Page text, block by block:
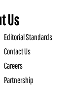
Us
Editorial Standards
Contact Us
Careers
Partnership